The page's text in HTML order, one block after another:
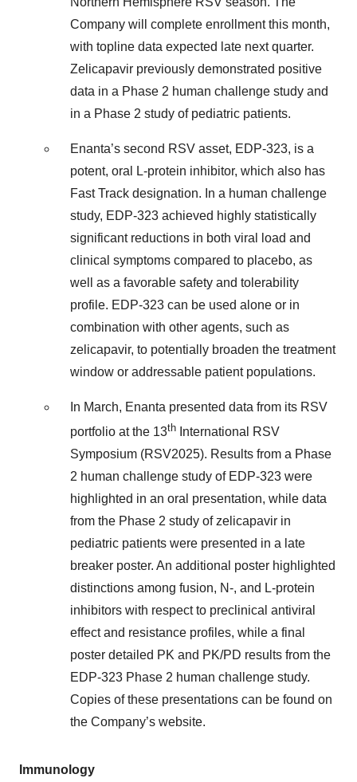
Company will complete enrollment this month,
with topline data expected late next quarter.
Zelicapavir previously demonstrated positive
data in a Phase 2 human challenge study and
in a Phase 2 study of pediatric patients.
Enanta’s second RSV asset, EDP-323, is a
potent, oral L-protein inhibitor, which also has
Fast Track designation. In a human challenge
study, EDP-323 achieved highly statistically
significant reductions in both viral load and
clinical symptoms compared to placebo, as
well as a favorable safety and tolerability
profile. EDP-323 can be used alone or in
combination with other agents, such as
zelicapavir, to potentially broaden the treatment
window or addressable patient populations.
In March, Enanta presented data from its RSV
portfolio at the 13th International RSV
Symposium (RSV2025). Results from a Phase
2 human challenge study of EDP-323 were
highlighted in an oral presentation, while data
from the Phase 2 study of zelicapavir in
pediatric patients were presented in a late
breaker poster. An additional poster highlighted
distinctions among fusion, N-, and L-protein
inhibitors with respect to preclinical antiviral
effect and resistance profiles, while a final
poster detailed PK and PK/PD results from the
EDP-323 Phase 2 human challenge study.
Copies of these presentations can be found on
the Company’s website.
Immunology